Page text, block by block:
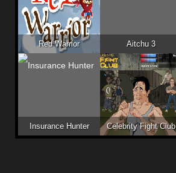
Red Warrior Aitchu 3
Insurance Hunter Celebrity Fight Club